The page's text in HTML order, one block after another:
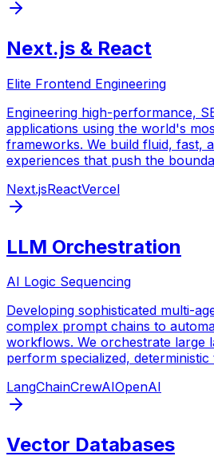
Next.js & React
Elite Frontend Engineering
Engineering high-performance,
applications using the world's
frameworks. We build fluid, fast,
experiences that push the
Next.jsReactVercel
LLM Orchestration
AI Logic Sequencing
Developing sophisticated multi-
complex prompt chains to
workflows. We orchestrate large
perform specialized, deterministic
LangChainCrewAIOpenAI
Vector Databases